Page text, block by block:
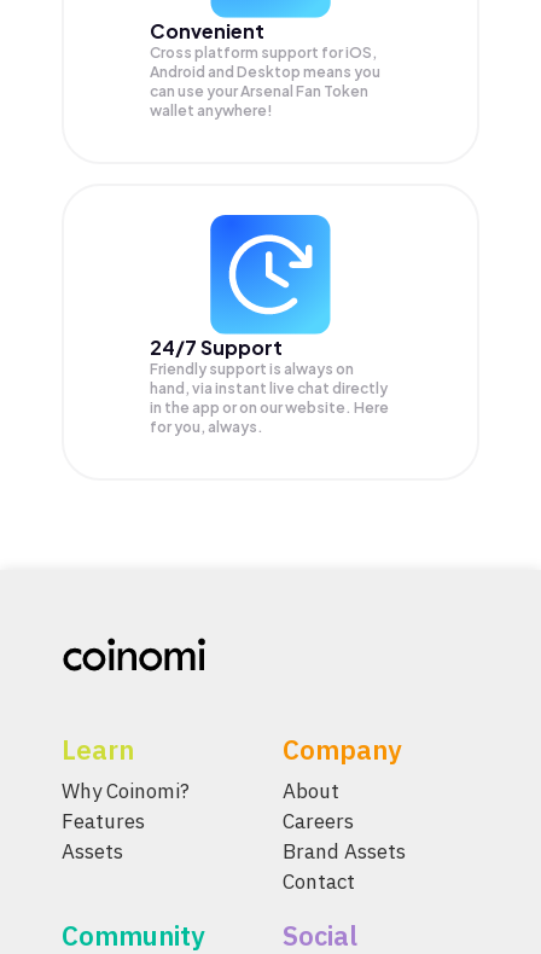
Convenient
Cross platform support for iOS,
Android and Desktop means you
can use your Arsenal Fan Token
wallet anywhere!
24/7 Support
Friendly support is always on
hand, via instant live chat directly
in the app or on our website. Here
for you, always.
Learn
Why Coinomi?
Features
Assets
Company
About
Careers
Brand Assets
Contact
Community Social